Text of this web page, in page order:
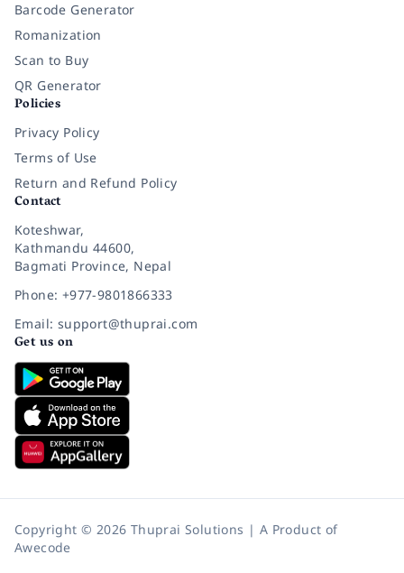
Barcode Generator
Romanization
Scan to Buy
QR Generator
Policies
Privacy Policy
Terms of Use
Return and Refund Policy
Contact
Koteshwar,
Kathmandu 44600,
Bagmati Province, Nepal
Phone: +977-9801866333
Email: support@thuprai.com
Get us on
Copyright © 2026 Thuprai Solutions | A Product of
Awecode